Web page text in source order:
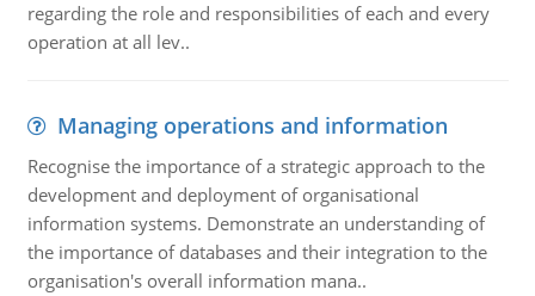
regarding the role and responsibilities of each and every
operation at all lev..
Managing operations and information
Recognise the importance of a strategic approach to the
development and deployment of organisational
information systems. Demonstrate an understanding of
the importance of databases and their integration to the
organisation's overall information mana..